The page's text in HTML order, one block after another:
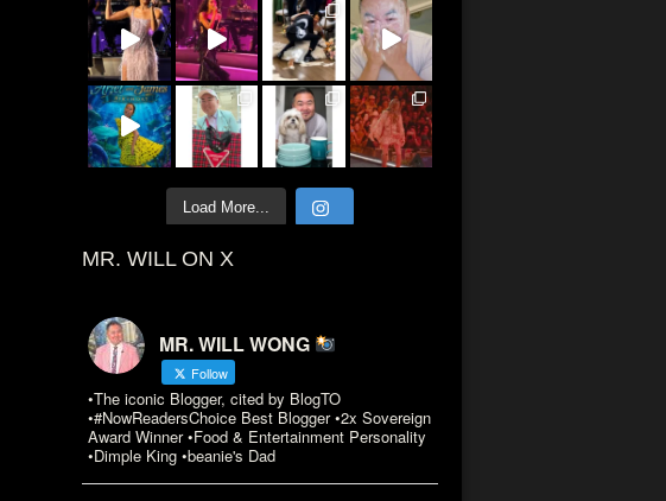
Load More...
MR. WILL ON X
MR. WILL WONG
Follow
•The iconic Blogger, cited by BlogTO
•#NowReadersChoice Best Blogger •2x Sovereign
Award Winner •Food & Entertainment Personality
•Dimple King •beanie's Dad